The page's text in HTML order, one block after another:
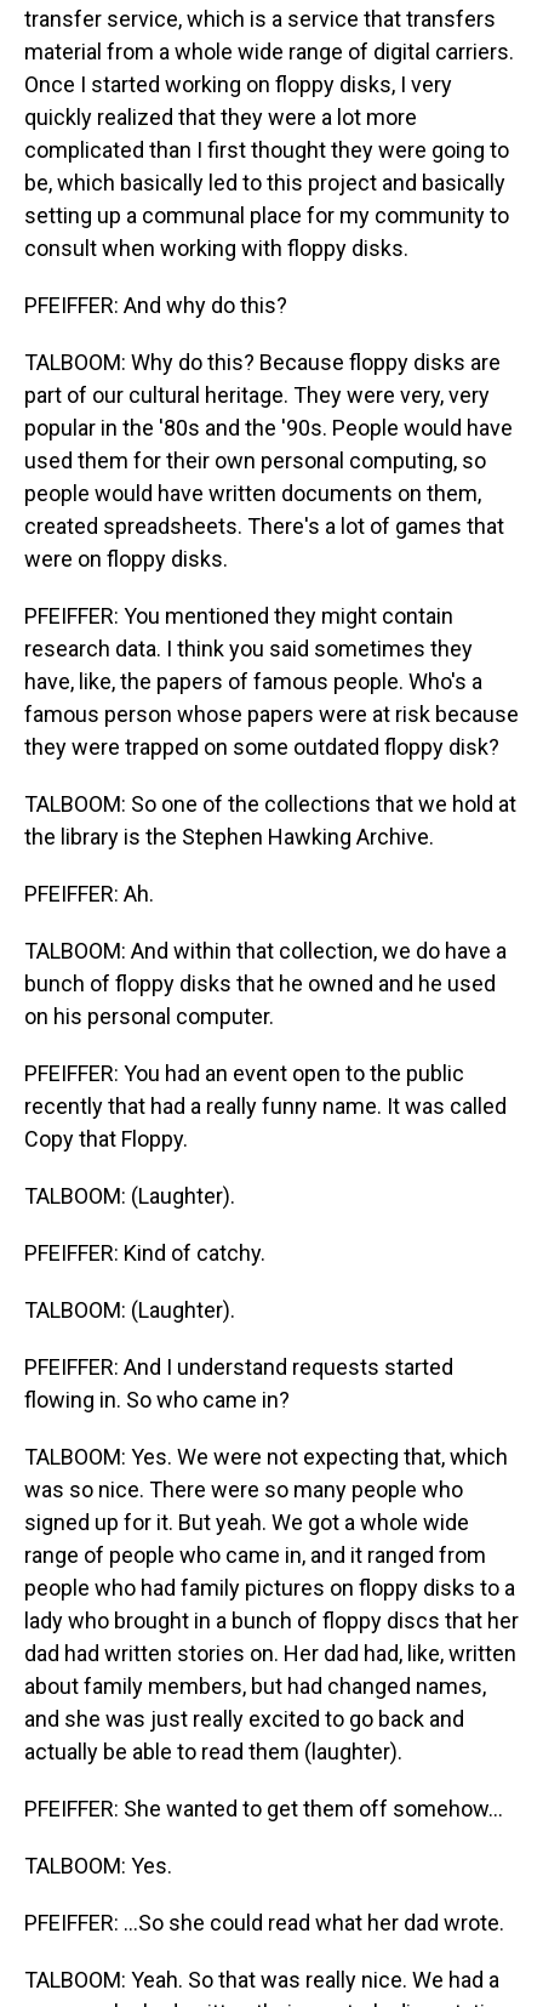
transfer service, which is a service that transfers
material from a whole wide range of digital carriers.
Once I started working on floppy disks, I very
quickly realized that they were a lot more
complicated than I first thought they were going to
be, which basically led to this project and basically
setting up a communal place for my community to
consult when working with floppy disks.
PFEIFFER: And why do this?
TALBOOM: Why do this? Because floppy disks are
part of our cultural heritage. They were very, very
popular in the '80s and the '90s. People would have
used them for their own personal computing, so
people would have written documents on them,
created spreadsheets. There's a lot of games that
were on floppy disks.
PFEIFFER: You mentioned they might contain
research data. I think you said sometimes they
have, like, the papers of famous people. Who's a
famous person whose papers were at risk because
they were trapped on some outdated floppy disk?
TALBOOM: So one of the collections that we hold at
the library is the Stephen Hawking Archive.
PFEIFFER: Ah.
TALBOOM: And within that collection, we do have a
bunch of floppy disks that he owned and he used
on his personal computer.
PFEIFFER: You had an event open to the public
recently that had a really funny name. It was called
Copy that Floppy.
TALBOOM: (Laughter).
PFEIFFER: Kind of catchy.
TALBOOM: (Laughter).
PFEIFFER: And I understand requests started
flowing in. So who came in?
TALBOOM: Yes. We were not expecting that, which
was so nice. There were so many people who
signed up for it. But yeah. We got a whole wide
range of people who came in, and it ranged from
people who had family pictures on floppy disks to a
lady who brought in a bunch of floppy discs that her
dad had written stories on. Her dad had, like, written
about family members, but had changed names,
and she was just really excited to go back and
actually be able to read them (laughter).
PFEIFFER: She wanted to get them off somehow...
TALBOOM: Yes.
PFEIFFER: ...So she could read what her dad wrote.
TALBOOM: Yeah. So that was really nice. We had a